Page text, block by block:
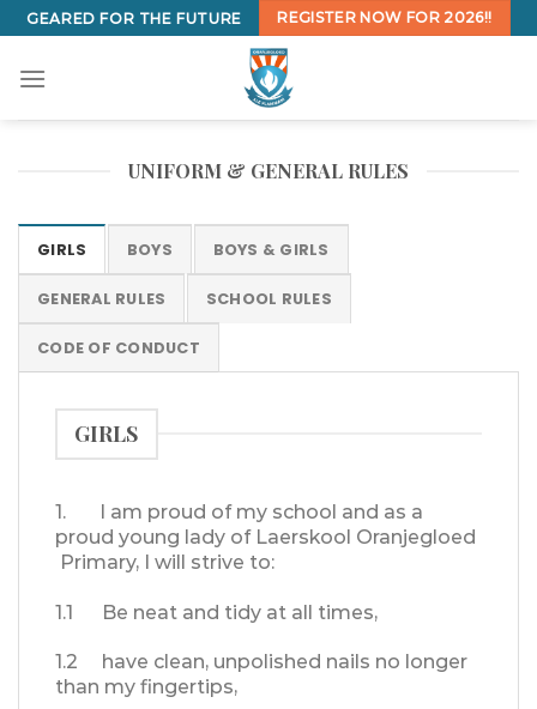
Skip
to
content
GEARED FOR THE FUTURE REGISTER NOW FOR 2026!!
UNIFORM & GENERAL RULES
GIRLS BOYS BOYS & GIRLS
GENERAL RULES SCHOOL RULES
CODE OF CONDUCT
GIRLS
1. I am proud of my school and as a
proud young lady of Laerskool Oranjegloed
Primary, I will strive to:
1.1 Be neat and tidy at all times,
1.2 have clean, unpolished nails no longer
than my fingertips,